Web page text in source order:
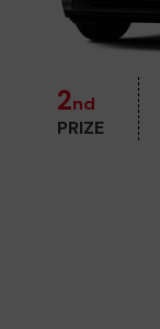
2nd
PRIZE